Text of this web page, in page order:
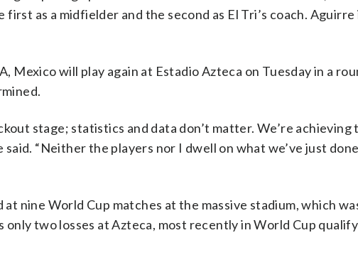
as a midfielder and the second as El Tri’s coach.
Mexico will play again at Estadio Azteca on Tuesday in a
stage; statistics and data don’t matter. We’re achieving
“Neither the players nor I dwell on what we’ve just
nine World Cup matches at the massive stadium, which
only two losses at Azteca, most recently in World Cup